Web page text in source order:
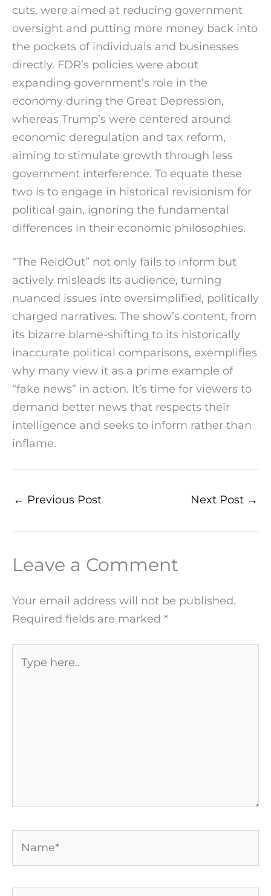
cuts, were aimed at reducing government
oversight and putting more money back into
the pockets of individuals and businesses
directly. FDR’s policies were about
expanding government’s role in the
economy during the Great Depression,
whereas Trump’s were centered around
economic deregulation and tax reform,
aiming to stimulate growth through less
government interference. To equate these
two is to engage in historical revisionism for
political gain, ignoring the fundamental
differences in their economic philosophies.
“The ReidOut” not only fails to inform but
actively misleads its audience, turning
nuanced issues into oversimplified, politically
charged narratives. The show’s content, from
its bizarre blame-shifting to its historically
inaccurate political comparisons, exemplifies
why many view it as a prime example of
“fake news” in action. It’s time for viewers to
demand better news that respects their
intelligence and seeks to inform rather than
inflame.
← Previous Post Next Post →
Leave a Comment
Your email address will not be published.
Required fields are marked *
here..